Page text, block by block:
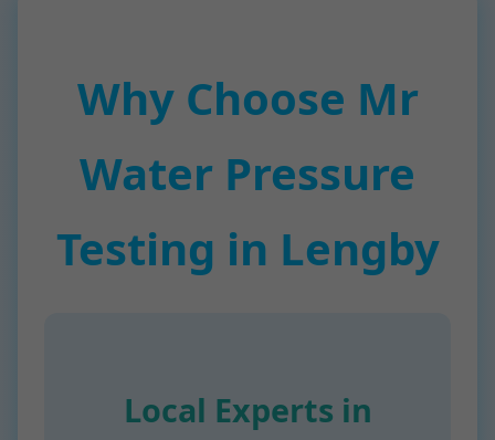
Why Choose Mr
Water Pressure
Testing in Lengby
Local Experts in